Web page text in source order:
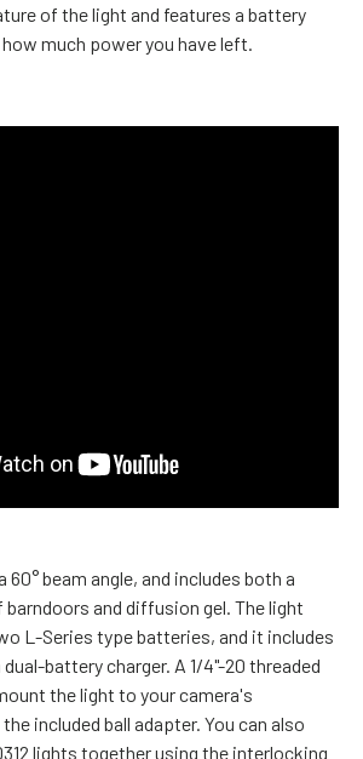
of the light and features a battery
much power you have left.
60° beam angle, and includes both a
and diffusion gel. The light
L-Series type batteries, and it includes
battery charger. A 1/4"-20 threaded
the light to your camera's
included ball adapter. You can also
lights together using the interlocking